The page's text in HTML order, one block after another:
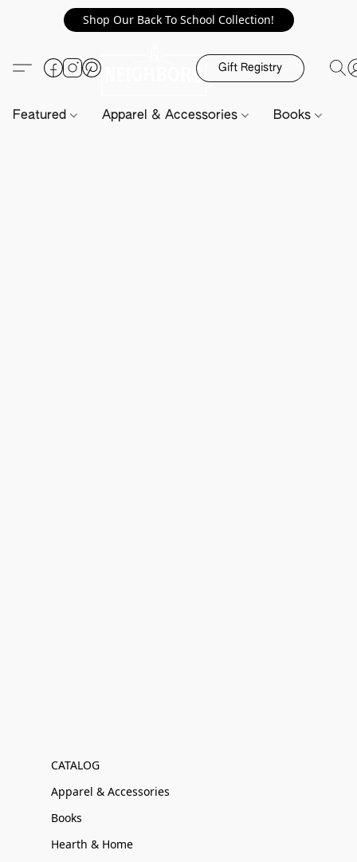
Shop Our Back To School Collection!
Gift Registry
Featured Apparel & Accessories Books
CATALOG
Apparel & Accessories
Books
Hearth & Home